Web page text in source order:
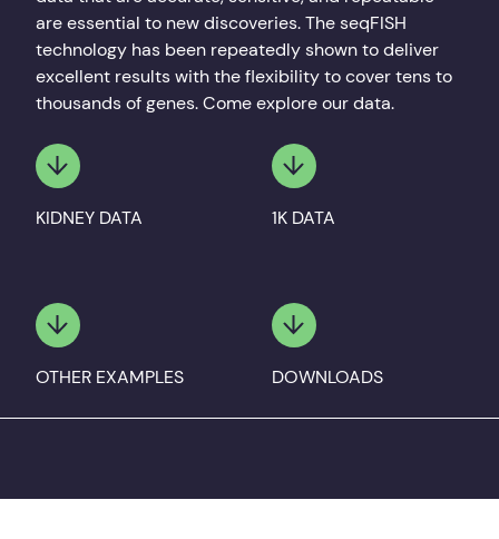
are essential to new discoveries. The seqFISH
technology has been repeatedly shown to deliver
excellent results with the flexibility to cover tens to
thousands of genes. Come explore our data.
KIDNEY DATA 1K DATA
OTHER EXAMPLES DOWNLOADS